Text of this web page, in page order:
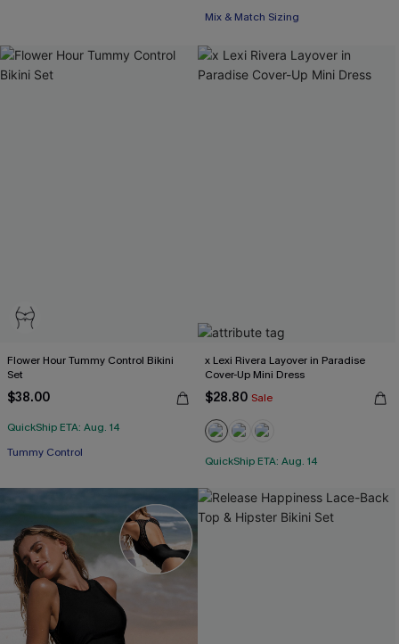
Mix & Match Sizing
Flower Hour Tummy Control Bikini
Set
$38.00
QuickShip ETA: Aug. 14
Tummy Control
x Lexi Rivera Layover in Paradise
Cover-Up Mini Dress
$28.80 Sale
QuickShip ETA: Aug. 14